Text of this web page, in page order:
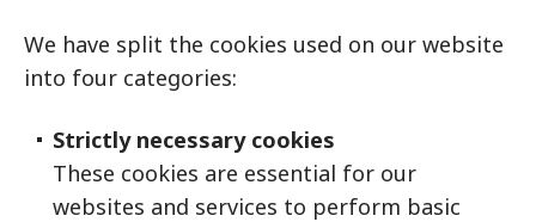
We have split the cookies used on our website
into four categories:
Strictly necessary cookies
These cookies are essential for our
websites and services to perform basic